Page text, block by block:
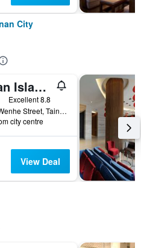
City
Tainan Island Heart
Excellent 8.8
No. 29, Wenhe Street, Tainan City, Taiwan
city centre
View Deal